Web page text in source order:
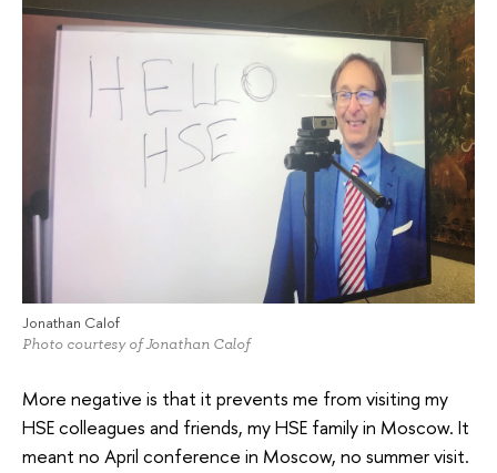
Jonathan Calof
Photo courtesy of Jonathan Calof
More negative is that it prevents me from visiting my
HSE colleagues and friends, my HSE family in Moscow. It
meant no April conference in Moscow, no summer visit.